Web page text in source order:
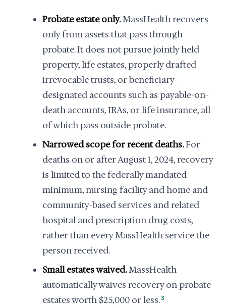
Probate estate only.MassHealth recovers
only from assets that pass through
probate. It does not pursue jointly held
property, life estates, properly drafted
irrevocable trusts, or beneficiary-
designated accounts such as payable-on-
death accounts, IRAs, or life insurance, all
of which pass outside probate.
Narrowed scope for recent deaths.For
deaths on or after August 1, 2024, recovery
is limited to the federally mandated
minimum, nursing facility and home and
community-based services and related
hospital and prescription drug costs,
rather than every MassHealth service the
person received.
Small estates waived.MassHealth
automatically waives recovery on probate
estates worth $25,000 or less.3